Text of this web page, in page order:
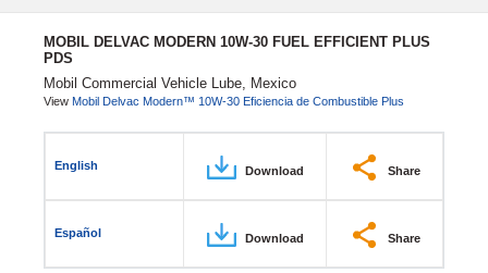
MOBIL DELVAC MODERN 10W-30 FUEL EFFICIENT PLUS
PDS
Mobil Commercial Vehicle Lube, Mexico
View Mobil Delvac Modern™ 10W-30 Eficiencia de Combustible Plus
English Download Share
Español Download Share